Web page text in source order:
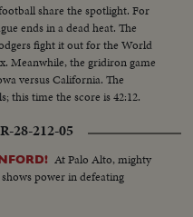
share the spotlight. For
ends in a dead heat. The
fight it out for the World
Meanwhile, the gridiron game
versus California. The
this time the score is 42:12.
28-212-05
At Palo Alto, mighty
power in defeating